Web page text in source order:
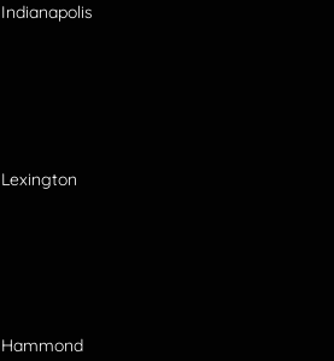
Indianapolis
Lexington
Hammond